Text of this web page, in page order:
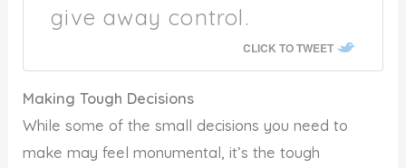
give away control.
CLICK TO TWEET
Making Tough Decisions
While some of the small decisions you need to
make may feel monumental, it’s the tough